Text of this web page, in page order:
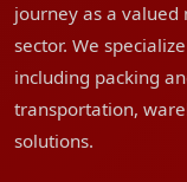
journey as a
sector. We
including packing
transportation,
solutions.